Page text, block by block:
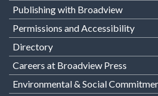
Publishing with Broadview
Permissions and Accessibility
Directory
Careers at Broadview Press
Environmental & Social